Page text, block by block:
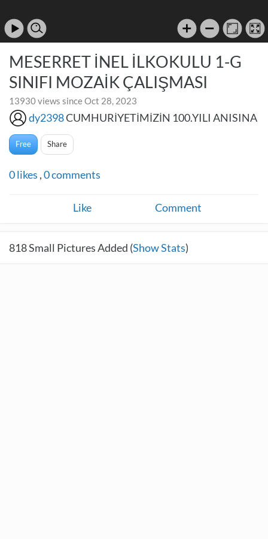
MESERRET İNEL İLKOKULU 1-G
SINIFI MOZAİK ÇALIŞMASI
13930 views since Oct 28, 2023
dy2398CUMHURİYETİMİZİN 100.YILI ANISINA
Free Share
0likes ,0comments
Like Comment
818Small Pictures Added (Show Stats)